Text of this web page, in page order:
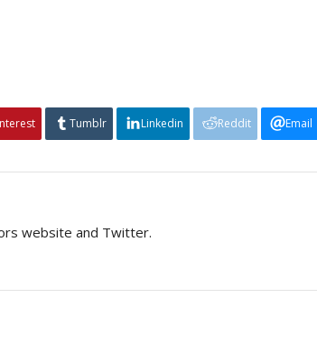
Tumblr Linkedin Reddit Email
website and Twitter.